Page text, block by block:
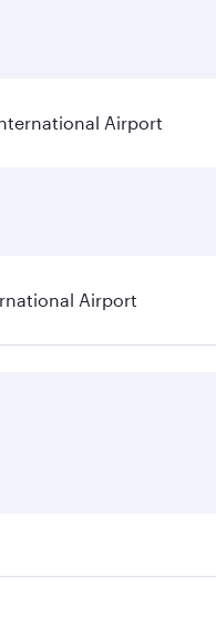
Airport
Airport
seasonal demand,